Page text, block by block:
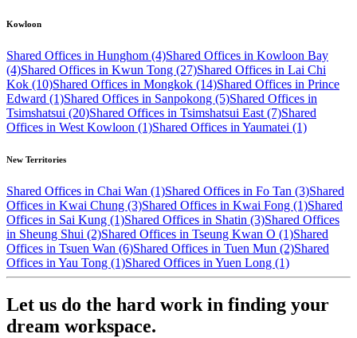
Kowloon
Shared Offices in Hunghom (4)Shared Offices in Kowloon Bay
(4)Shared Offices in Kwun Tong (27)Shared Offices in Lai Chi
Kok (10)Shared Offices in Mongkok (14)Shared Offices in Prince
Edward (1)Shared Offices in Sanpokong (5)Shared Offices in
Tsimshatsui (20)Shared Offices in Tsimshatsui East (7)Shared
Offices in West Kowloon (1)Shared Offices in Yaumatei (1)
New Territories
Shared Offices in Chai Wan (1)Shared Offices in Fo Tan (3)Shared
Offices in Kwai Chung (3)Shared Offices in Kwai Fong (1)Shared
Offices in Sai Kung (1)Shared Offices in Shatin (3)Shared Offices
in Sheung Shui (2)Shared Offices in Tseung Kwan O (1)Shared
Offices in Tsuen Wan (6)Shared Offices in Tuen Mun (2)Shared
Offices in Yau Tong (1)Shared Offices in Yuen Long (1)
Let us do the hard work in finding your
dream workspace.